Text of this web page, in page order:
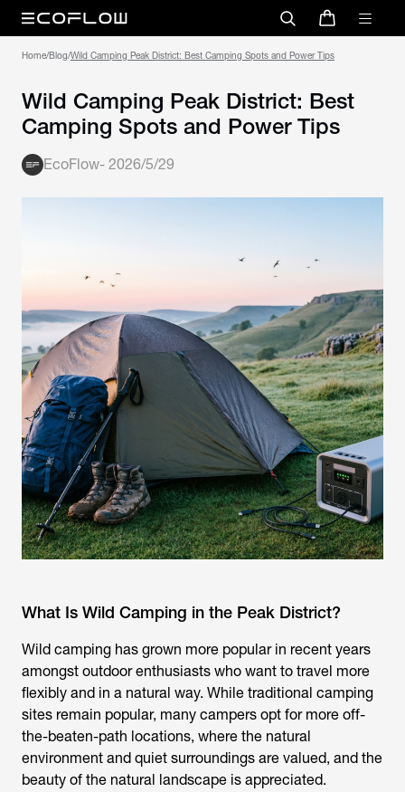
Home/Blog/Wild Camping Peak District: Best Camping Spots and Power Tips
Wild Camping Peak District: Best
Camping Spots and Power Tips
EcoFlow- 2026/5/29
What Is Wild Camping in the Peak District?
Wild camping has grown more popular in recent years
amongst outdoor enthusiasts who want to travel more
flexibly and in a natural way. While traditional camping
sites remain popular, many campers opt for more off-
the-beaten-path locations, where the natural
environment and quiet surroundings are valued, and the
beauty of the natural landscape is appreciated.